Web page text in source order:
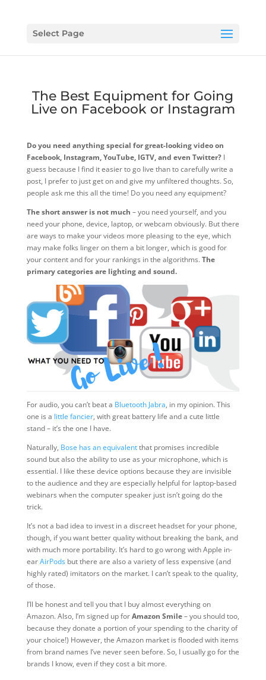
Select Page
The Best Equipment for Going
Live on Facebook or Instagram
Do you need anything special for great-looking video on
Facebook, Instagram, YouTube, IGTV, and even Twitter?I
guess because I find it easier to go live than to carefully write a
post, I prefer to just get on and give my unfiltered thoughts. So,
people ask me this all the time! Do you need any equipment?
The short answer is not much – you need yourself, and you
need your phone, device, laptop, or webcam obviously. But there
are ways to make your videos more pleasing to the eye, which
may make folks linger on them a bit longer, which is good for
your content and for your rankings in the algorithms.The
primary categories are lighting and sound.
For audio, you can’t beat a Bluetooth Jabra, in my opinion. This
one is a little fancier, with great battery life and a cute little
stand – it’s the one I have.
Naturally, Bose has an equivalentthat promises incredible
sound but also the ability to use as your microphone, which is
essential. I like these device options because they are invisible
to the audience and they are especially helpful for laptop-based
webinars when the computer speaker just isn’t going do the
trick.
It’s not a bad idea to invest in a discreet headset for your phone,
though, if you want better quality without breaking the bank, and
with much more portability. It’s hard to go wrong with Apple in-
earAirPodsbut there are also a variety of less expensive (and
highly rated) imitators on the market. I can’t speak to the quality,
of those.
I’ll be honest and tell you that I buy almost everything on
Amazon. Also, I’m signed up forAmazon Smile– you should too,
because they donate a portion of your spending to the charity of
your choice!) However, the Amazon market is flooded with items
from brand names I’ve never seen before. So, I usually go for the
brands I know, even if they cost a bit more.